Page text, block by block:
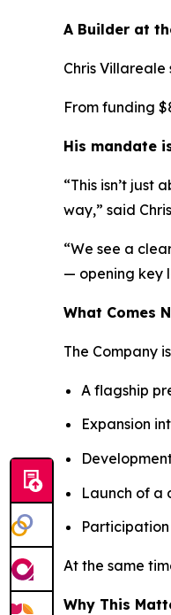
A Builder at
Chris
From funding
His mandate
“This isn’t
way,” said
“We see a
— opening key
What Comes
The Company
A flagship
Expansion
Launch of a
At the same
Why This